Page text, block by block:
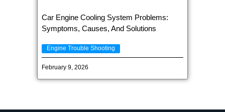
Car Engine Cooling System Problems:
Symptoms, Causes, And Solutions
Engine Trouble Shooting
February 9, 2026